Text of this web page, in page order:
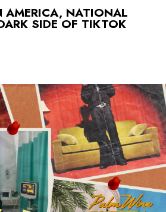
AMERICA, NATIONAL
SIDE OF TIKTOK